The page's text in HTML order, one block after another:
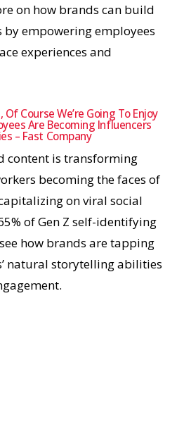
on how brands can build
by empowering employees
experiences and
Of Course We’re Going To Enjoy
Are Becoming Influencers
– Fast Company
content is transforming
becoming the faces of
on viral social
of Gen Z self-identifying
how brands are tapping
natural storytelling abilities